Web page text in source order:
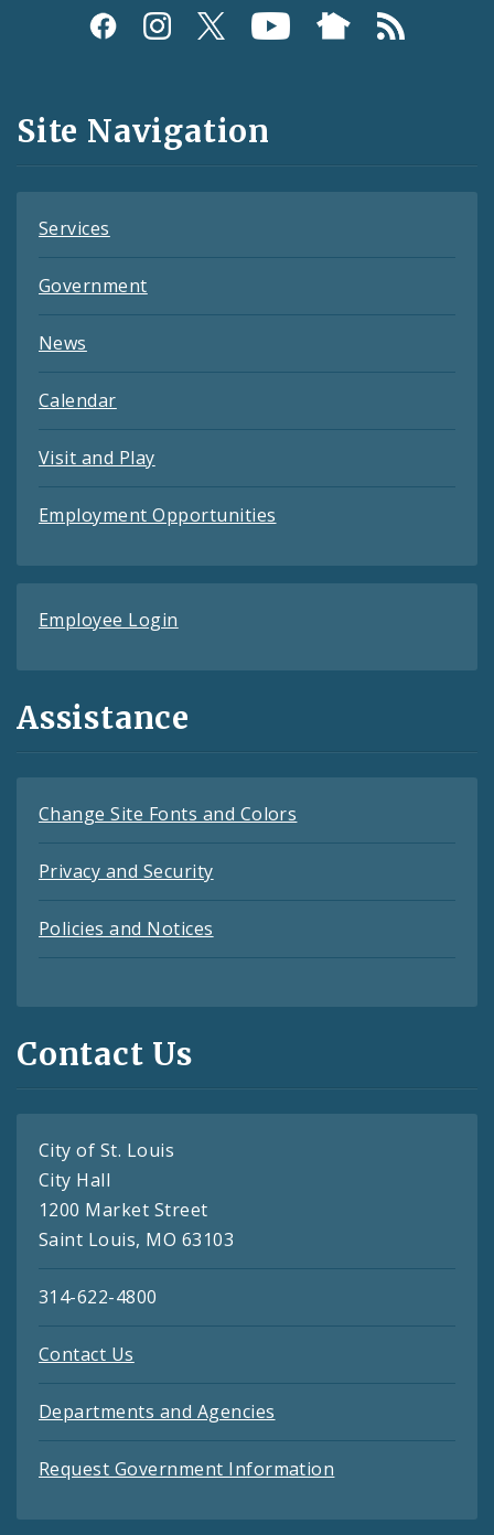
Social
and
Feeds
Site Navigation
Services
Government
News
Calendar
Visit and Play
Employment Opportunities
Employee Login
Assistance
Change Site Fonts and Colors
Privacy and Security
Policies and Notices
Contact Us
City of St. Louis
City Hall
1200 Market Street
Saint Louis, MO 63103
314-622-4800
Contact Us
Departments and Agencies
Request Government Information